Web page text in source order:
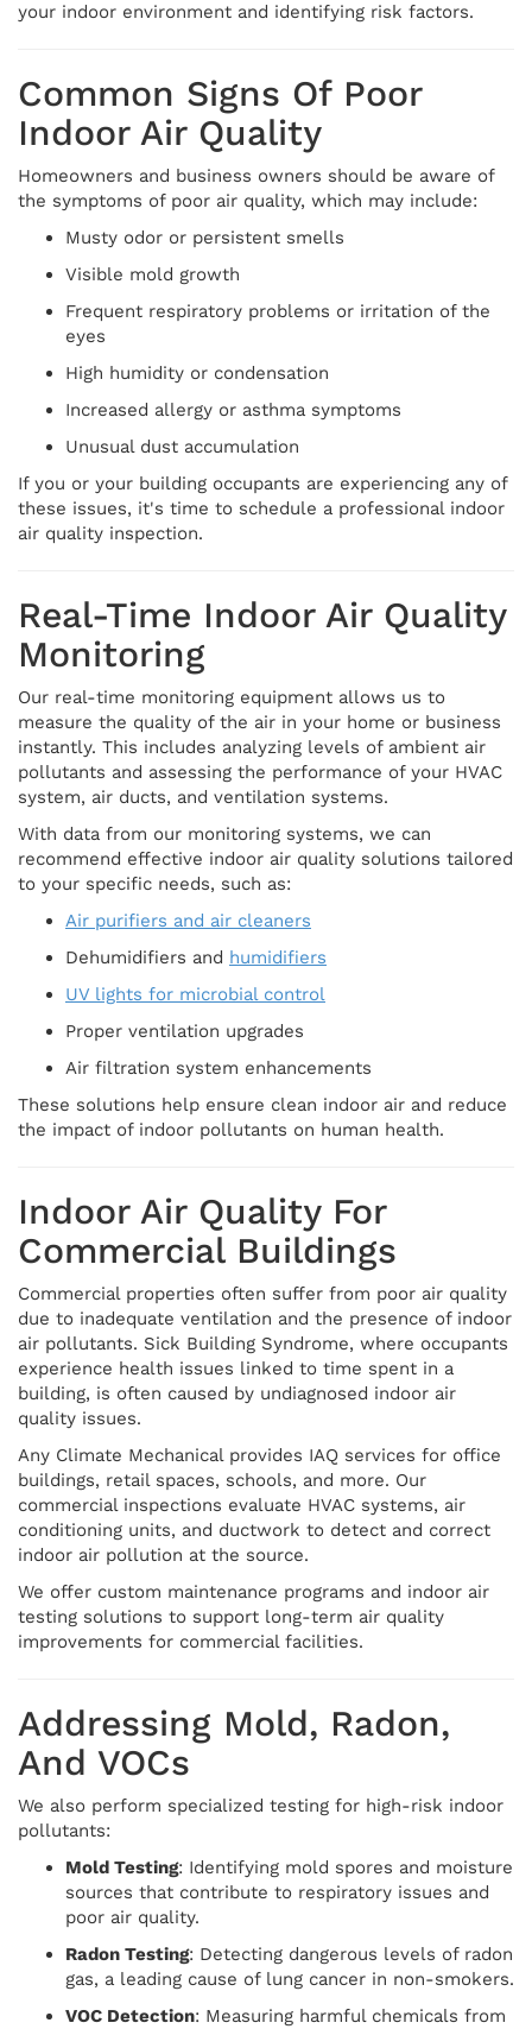
your indoor environment and identifying risk factors.
Common Signs Of Poor
Indoor Air Quality
Homeowners and business owners should be aware of
the symptoms of poor air quality, which may include:
Musty odor or persistent smells
Visible mold growth
Frequent respiratory problems or irritation of the
eyes
High humidity or condensation
Increased allergy or asthma symptoms
Unusual dust accumulation
If you or your building occupants are experiencing any of
these issues, it's time to schedule a professional indoor
air quality inspection.
Real-Time Indoor Air Quality
Monitoring
Our real-time monitoring equipment allows us to
measure the quality of the air in your home or business
instantly. This includes analyzing levels of ambient air
pollutants and assessing the performance of your HVAC
system, air ducts, and ventilation systems.
With data from our monitoring systems, we can
recommend effective indoor air quality solutions tailored
to your specific needs, such as:
Air purifiers and air cleaners
Dehumidifiers and humidifiers
UV lights for microbial control
Proper ventilation upgrades
Air filtration system enhancements
These solutions help ensure clean indoor air and reduce
the impact of indoor pollutants on human health.
Indoor Air Quality For
Commercial Buildings
Commercial properties often suffer from poor air quality
due to inadequate ventilation and the presence of indoor
air pollutants. Sick Building Syndrome, where occupants
experience health issues linked to time spent in a
building, is often caused by undiagnosed indoor air
quality issues.
Any Climate Mechanical provides IAQ services for office
buildings, retail spaces, schools, and more. Our
commercial inspections evaluate HVAC systems, air
conditioning units, and ductwork to detect and correct
indoor air pollution at the source.
We offer custom maintenance programs and indoor air
testing solutions to support long-term air quality
improvements for commercial facilities.
Addressing Mold, Radon,
And VOCs
We also perform specialized testing for high-risk indoor
pollutants:
Mold Testing: Identifying mold spores and moisture
sources that contribute to respiratory issues and
poor air quality.
Radon Testing: Detecting dangerous levels of radon
gas, a leading cause of lung cancer in non-smokers.
VOC Detection: Measuring harmful chemicals from